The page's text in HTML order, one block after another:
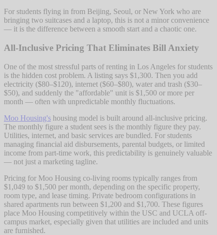
For students flying in from Beijing, Seoul, or New York who are
bringing two suitcases and a laptop, this is not a minor convenience
— it is the difference between a smooth start and a chaotic one.
All-Inclusive Pricing That Eliminates Bill Anxiety
One of the most stressful parts of renting in Los Angeles for students
is the hidden cost problem. A listing says $1,300. Then you add
electricity ($80–$120), internet ($60–$80), water and trash ($30–
$50), and suddenly the "affordable" unit is $1,500 or more per
month — often with unpredictable monthly fluctuations.
Moo Housing's housing model is built around all-inclusive pricing.
The monthly figure a student sees is the monthly figure they pay.
Utilities, internet, and basic services are bundled. For students
managing financial aid disbursements, parental budgets, or limited
income from part-time work, this predictability is genuinely valuable
— not just a marketing tagline.
Pricing for Moo Housing co-living rooms typically ranges from
$1,049 to $1,500 per month, depending on the specific property,
room type, and lease timing. Private bedroom configurations in
shared apartments run between $1,200 and $1,700. These figures
place Moo Housing competitively within the USC and UCLA off-
campus market, especially given that utilities are included and units
are furnished.